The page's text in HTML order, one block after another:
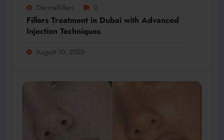
Dermalfillers 0
Fillers Treatment in Dubai with Advanced
Injection Techniques
August 10, 2026